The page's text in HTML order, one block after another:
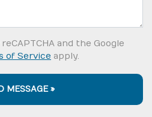
and the Google
of Service apply.
MESSAGE »